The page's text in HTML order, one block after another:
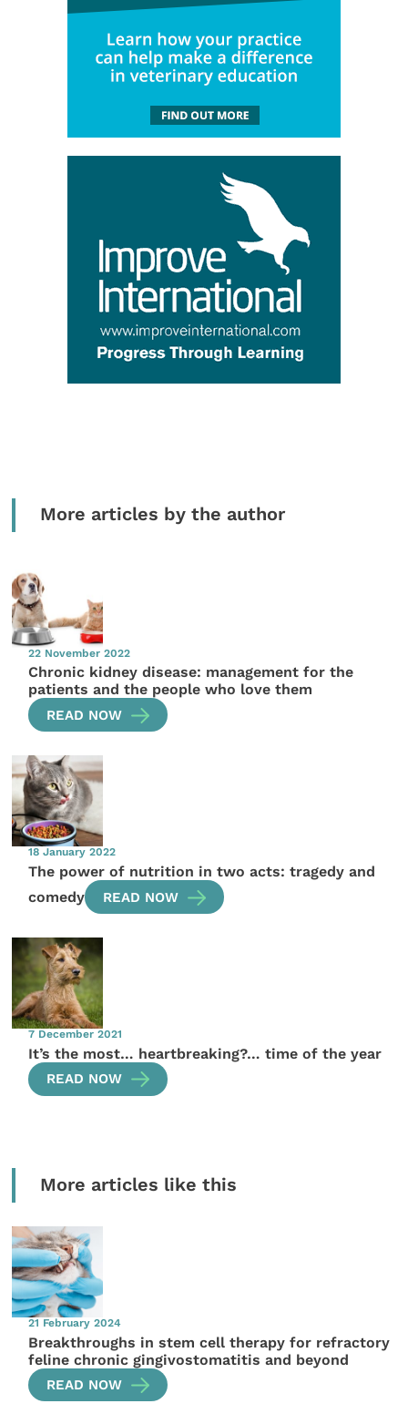
More articles by the author
22 November 2022
Chronic kidney disease: management for the
patients and the people who love them
READ NOW
18 January 2022
The power of nutrition in two acts: tragedy and
comedy
READ NOW
7 December 2021
It’s the most… heartbreaking?… time of the year
READ NOW
More articles like this
21 February 2024
Breakthroughs in stem cell therapy for refractory
feline chronic gingivostomatitis and beyond
READ NOW